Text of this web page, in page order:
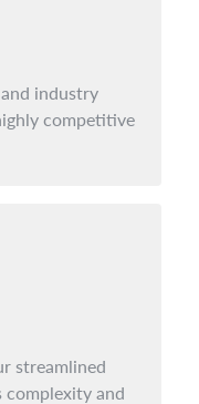
industry
competitive
streamlined
complexity and